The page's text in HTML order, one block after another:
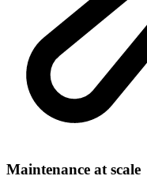
Maintenance at scale